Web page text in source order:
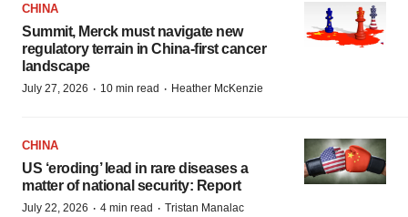
CHINA
Summit, Merck must navigate new
regulatory terrain in China-first cancer
landscape
July 27, 2026 · 10 min read · Heather McKenzie
CHINA
US ‘eroding’ lead in rare diseases a
matter of national security: Report
July 22, 2026 · 4 min read · Tristan Manalac